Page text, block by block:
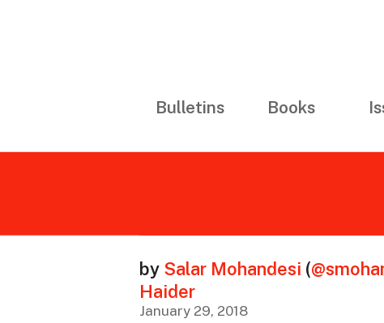
Bulletins Books
by Salar Mohandesi (
Haider
January 29, 2018